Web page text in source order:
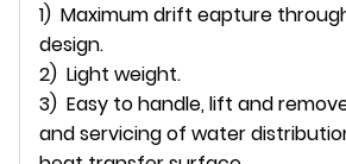
1) Maximum drift eapture
design.
2) Light weight.
3) Easy to handle, lift and
and servicing of water